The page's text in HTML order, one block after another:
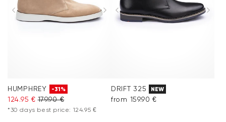
HUMPHREY -31%
124.95 € 179.90 €
*30 days best price: 124.95 €
DRIFT 325 NEW
from 159.90 €